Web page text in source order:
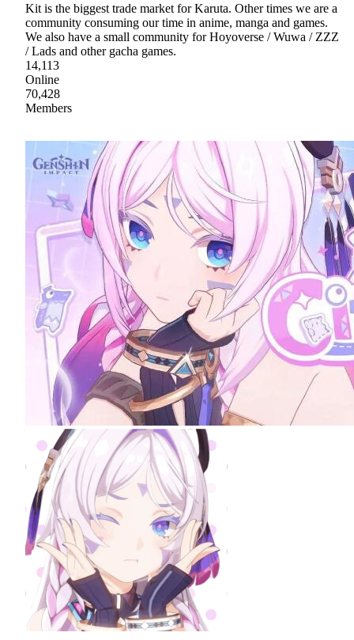
Kit is the biggest trade market for Karuta. Other times we are a
community consuming our time in anime, manga and games.
We also have a small community for Hoyoverse / Wuwa / ZZZ
/ Lads and other gacha games.
14,113
Online
70,428
Members